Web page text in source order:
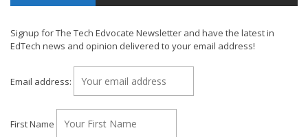
Signup for The Tech Edvocate Newsletter and have the latest in
EdTech news and opinion delivered to your email address!
Email address:
First Name